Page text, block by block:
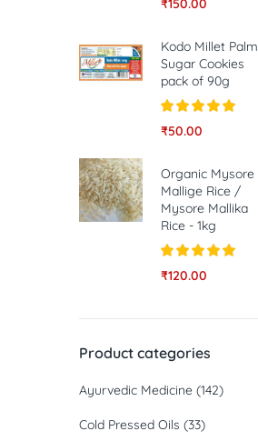
₹150.00
Kodo Millet Palm
Sugar Cookies
pack of 90g
Rated5.00
₹50.00
Organic Mysore
Mallige Rice /
Mysore Mallika
Rice - 1kg
Rated5.00
₹120.00
Product categories
Ayurvedic Medicine (142)
Cold Pressed Oils (33)